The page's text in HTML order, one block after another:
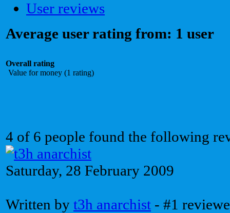
User reviews
Average user rating from: 1 user
Overall rating
Value for money (1 rating)
4 of 6 people found the following
Saturday, 28 February 2009
Written by t3h anarchist - #1